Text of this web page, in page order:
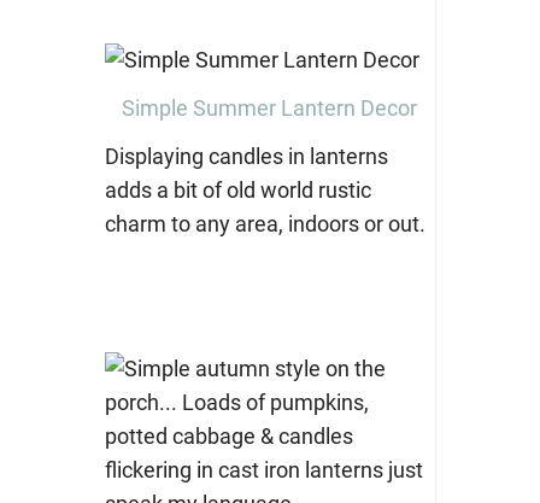
Simple Summer Lantern Decor
Displaying candles in lanterns
adds a bit of old world rustic
charm to any area, indoors or out.